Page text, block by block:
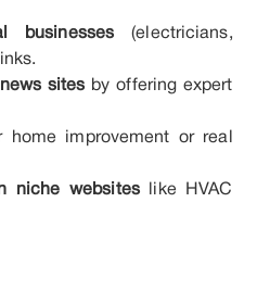
businesses (electricians,
sites by offering expert
improvement or real
niche websiteslike HVAC